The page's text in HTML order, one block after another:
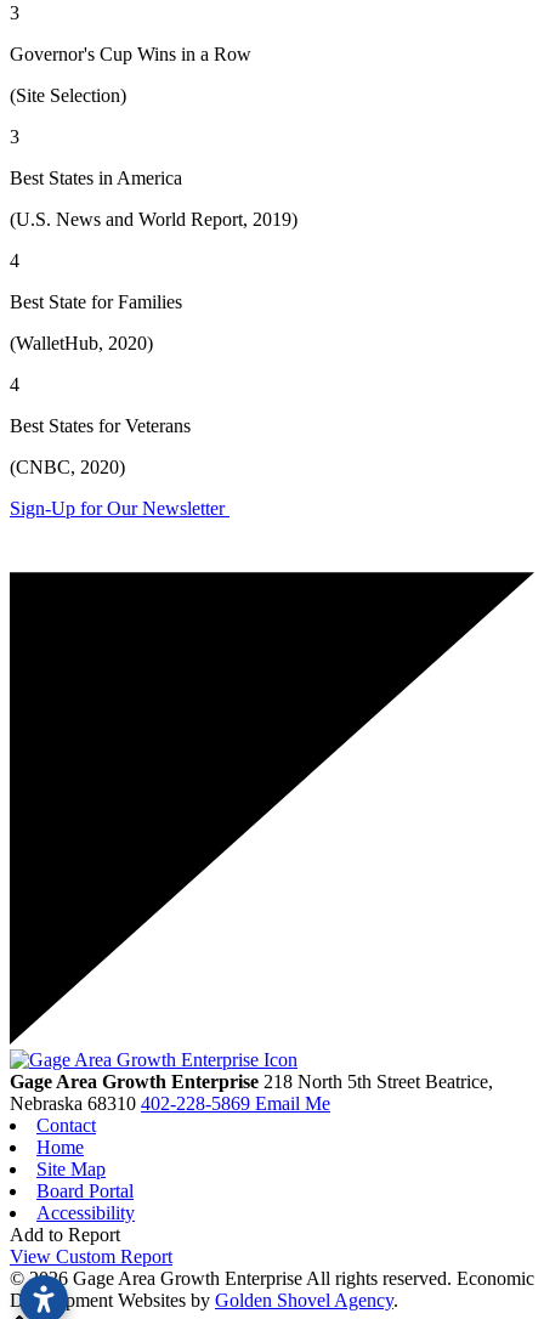
3
Governor's Cup Wins in a Row
(Site Selection)
3
Best States in America
(U.S. News and World Report, 2019)
4
Best State for Families
(WalletHub, 2020)
4
Best States for Veterans
(CNBC, 2020)
Sign-Up for Our Newsletter
Gage Area Growth Enterprise 218 North 5th Street Beatrice,
Nebraska 68310 402-228-5869 Email Me
Contact
Home
Site Map
Board Portal
Accessibility
Add to Report
View Custom Report
© 2026 Gage Area Growth Enterprise All rights reserved. Economic
Development Websites by Golden Shovel Agency.